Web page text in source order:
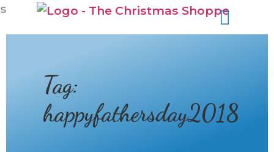
s ❆
Tag:
happyfathersday2018